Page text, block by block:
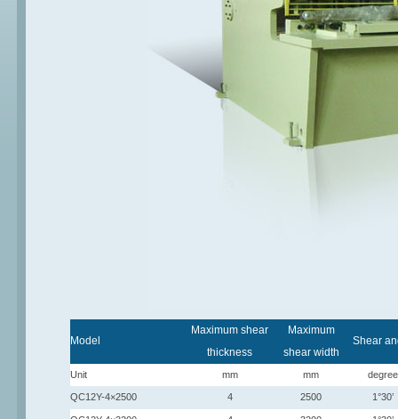
Model
Maximum shear
thickness
Maximum
shear width
Shear
Unit mm mm degree
QC12Y-4×2500 4 2500 1°30’